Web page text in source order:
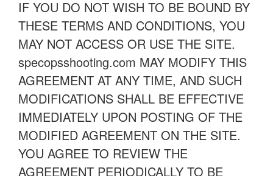
IF YOU DO NOT WISH TO BE BOUND BY
THESE TERMS AND CONDITIONS, YOU
MAY NOT ACCESS OR USE THE SITE.
specopsshooting.com MAY MODIFY THIS
AGREEMENT AT ANY TIME, AND SUCH
MODIFICATIONS SHALL BE EFFECTIVE
IMMEDIATELY UPON POSTING OF THE
MODIFIED AGREEMENT ON THE SITE.
YOU AGREE TO REVIEW THE
AGREEMENT PERIODICALLY TO BE